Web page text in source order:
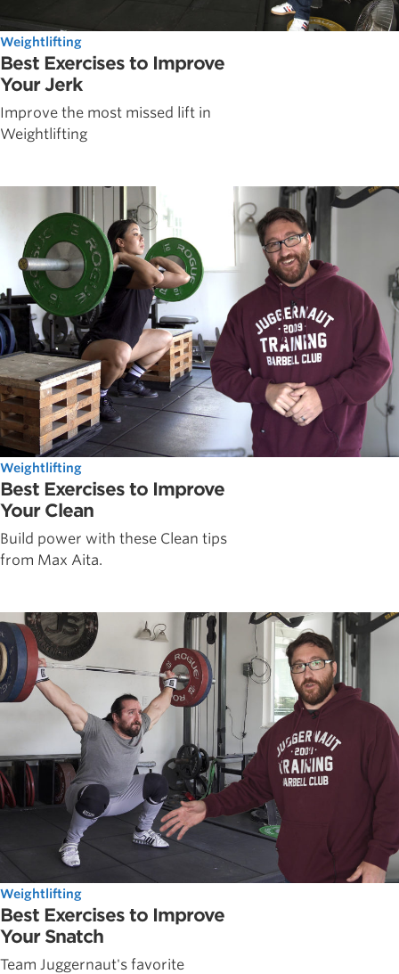
Weightlifting
Best Exercises to Improve
Your Jerk
Improve the most missed lift in
Weightlifting
Weightlifting
Best Exercises to Improve
Your Clean
Build power with these Clean tips
from Max Aita.
Weightlifting
Best Exercises to Improve
Your Snatch
Team Juggernaut's favorite